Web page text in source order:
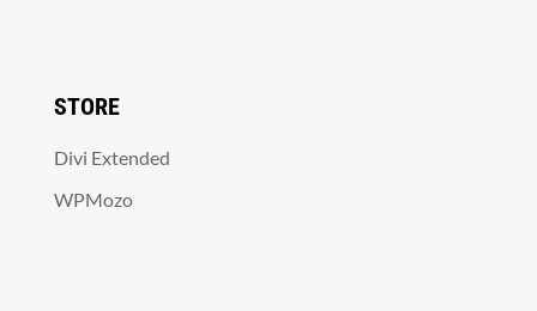
STORE
Divi Extended
WPMozo